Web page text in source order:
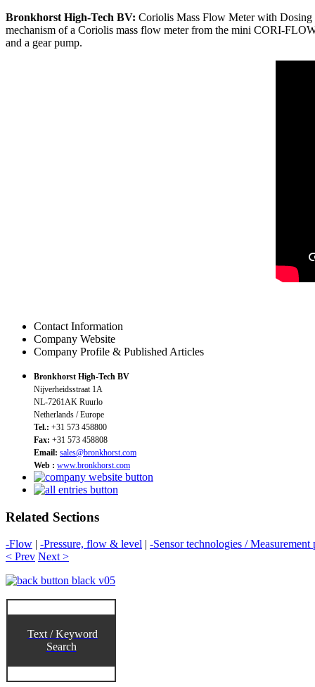
Bronkhorst High-Tech BV: Coriolis Mass Flow Meter with Dosing
mechanism of a Coriolis mass flow meter from the mini CORI-
and a gear pump.
Contact Information
Company Website
Company Profile & Published Articles
Bronkhorst High-Tech BV
Nijverheidsstraat 1A
NL-7261AK Ruurlo
Netherlands / Europe
Tel.: +31 573 458800
Fax: +31 573 458808
Email: sales@bronkhorst.com
Web : www.bronkhorst.com
Related Sections
-Flow | -Pressure, flow & level | -Sensor technologies / Measurement
< Prev Next >
Text / Keyword
Search